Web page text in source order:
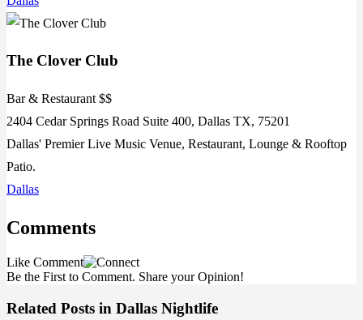
The Clover Club
Bar & Restaurant $$
2404 Cedar Springs Road Suite 400, Dallas TX, 75201
Dallas' Premier Live Music Venue, Restaurant, Lounge & Rooftop
Patio.
Dallas
Comments
Like Comment
Be the First to Comment. Share your Opinion!
Related Posts in Dallas Nightlife